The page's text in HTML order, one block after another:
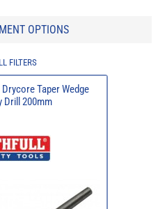
OPTIONS
FILTERS
Taper Wedge
Drill 200mm